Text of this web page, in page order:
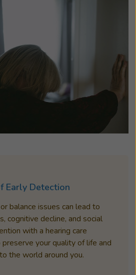
Early Detection
balance issues can lead to
cognitive decline, and social
with a hearing care
your quality of life and
the world around you.